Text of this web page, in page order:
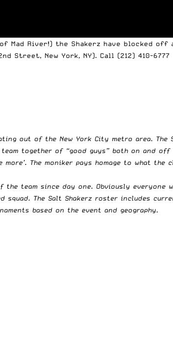
River!) the Shakerz have blocked
Street, New York, NY). Call (212) 410-6777
out of the New York City metro area. The
together of “good guys” both on and off
more’. The moniker pays homage to what the
team since day one. Obviously everyone
The Salt Shakerz roster includes
based on the event and geography.